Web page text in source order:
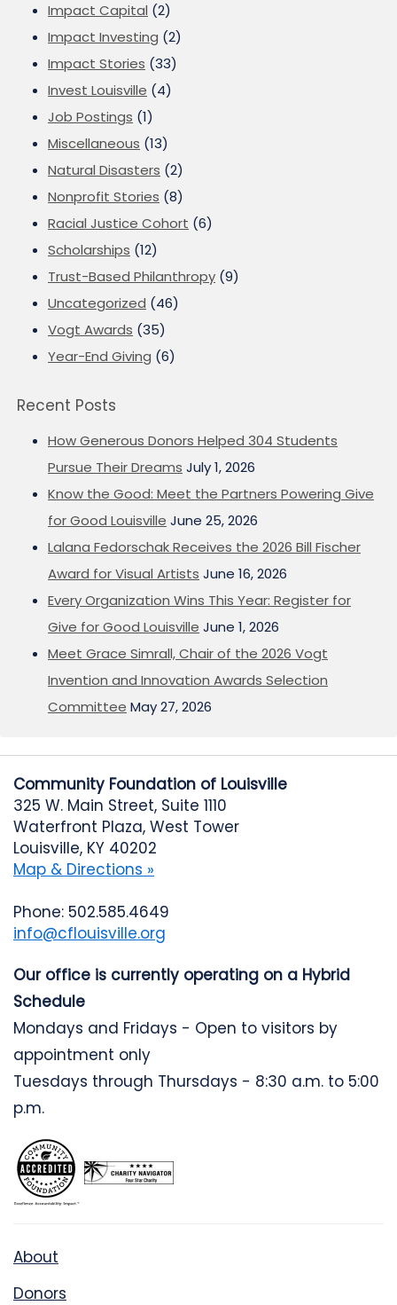
Impact Capital (2)
Impact Investing (2)
Impact Stories (33)
Invest Louisville (4)
Job Postings (1)
Miscellaneous (13)
Natural Disasters (2)
Nonprofit Stories (8)
Racial Justice Cohort (6)
Scholarships (12)
Trust-Based Philanthropy (9)
Uncategorized (46)
Vogt Awards (35)
Year-End Giving (6)
Recent Posts
How Generous Donors Helped 304 Students
Pursue Their Dreams July 1, 2026
Know the Good: Meet the Partners Powering Give
for Good Louisville June 25, 2026
Lalana Fedorschak Receives the 2026 Bill Fischer
Award for Visual Artists June 16, 2026
Every Organization Wins This Year: Register for
Give for Good Louisville June 1, 2026
Meet Grace Simrall, Chair of the 2026 Vogt
Invention and Innovation Awards Selection
Committee May 27, 2026
Community Foundation of Louisville
325 W. Main Street, Suite 1110
Waterfront Plaza, West Tower
Louisville, KY 40202
Map & Directions »
Phone: 502.585.4649
info@cflouisville.org
Our office is currently operating on a Hybrid
Schedule
Mondays and Fridays - Open to visitors by
appointment only
Tuesdays through Thursdays - 8:30 a.m. to 5:00
p.m.
About
Donors